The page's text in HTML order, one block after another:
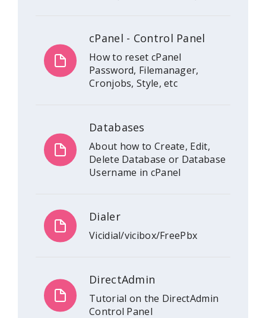
cPanel - Control Panel
How to reset cPanel
Password, Filemanager,
Cronjobs, Style, etc
Databases
About how to Create, Edit,
Delete Database or Database
Username in cPanel
Dialer
Vicidial/vicibox/FreePbx
DirectAdmin
Tutorial on the DirectAdmin
Control Panel